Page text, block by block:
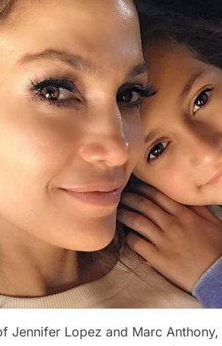
Jennifer Lopez and Marc